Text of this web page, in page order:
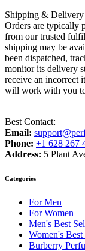
Shipping & Delivery
Orders are typically
from our trusted
shipping may be
been dispatched,
monitor its delivery
receive an incorrect
will work with you to
Best Contact:
Email:
Phone: +1 628 267
Address: 5 Plant
Categories
For Men
For Women
Men's Best
Women's Best
Burberry